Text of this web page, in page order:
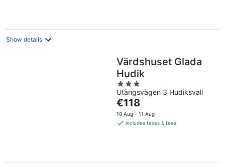
Show details
Värdshuset Glada
Hudik
3
out
of
5
Utängsvägen 3 Hudiksvall
The
price
is
€118
10 Aug - 11 Aug
includes taxes & fees